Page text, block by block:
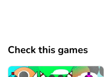
Check this games